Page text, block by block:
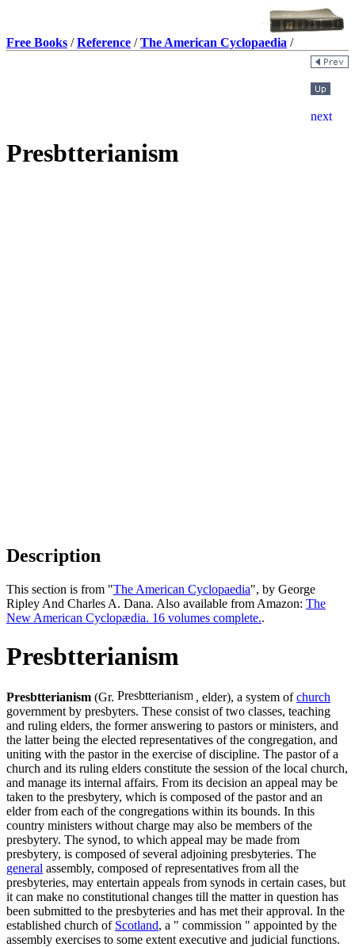
Free Books /Reference /The American Cyclopaedia /
Presbtterianism
Description
This section is from "The American Cyclopaedia", by George
Ripley And Charles A. Dana. Also available from Amazon: The
New American Cyclopædia. 16 volumes complete..
Presbtterianism
Presbtterianism (Gr. , elder), a system ofchurch
government by presbyters. These consist of two classes, teaching
and ruling elders, the former answering to pastors or ministers, and
the latter being the elected representatives of the congregation, and
uniting with the pastor in the exercise of discipline. The pastor of a
church and its ruling elders constitute the session of the local church,
and manage its internal affairs. From its decision an appeal may be
taken to the presbytery, which is composed of the pastor and an
elder from each of the congregations within its bounds. In this
country ministers without charge may also be members of the
presbytery. The synod, to which appeal may be made from
presbytery, is composed of several adjoining presbyteries. The
general assembly, composed of representatives from all the
presbyteries, may entertain appeals from synods in certain cases, but
it can make no constitutional changes till the matter in question has
been submitted to the presbyteries and has met their approval. In the
established church of Scotland, a " commission " appointed by the
assembly exercises to some extent executive and judicial functions.